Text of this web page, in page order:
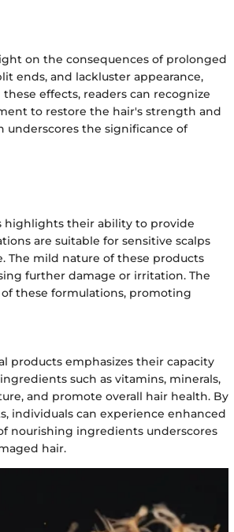
on the consequences of prolonged
ends, and lackluster appearance,
effects, readers can recognize
to restore the hair's strength and
underscores the significance of
highlights their ability to provide
are suitable for sensitive scalps
The mild nature of these products
further damage or irritation. The
these formulations, promoting
products emphasizes their capacity
such as vitamins, minerals,
and promote overall hair health. By
individuals can experience enhanced
nourishing ingredients underscores
hair.